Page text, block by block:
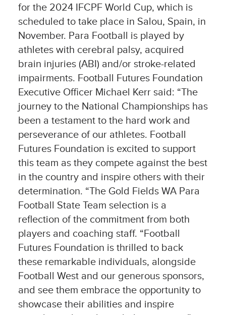
for the 2024 IFCPF World Cup, which is
scheduled to take place in Salou, Spain, in
November. Para Football is played by
athletes with cerebral palsy, acquired
brain injuries (ABI) and/or stroke-related
impairments. Football Futures Foundation
Executive Officer Michael Kerr said: “The
journey to the National Championships has
been a testament to the hard work and
perseverance of our athletes. Football
Futures Foundation is excited to support
this team as they compete against the best
in the country and inspire others with their
determination. “The Gold Fields WA Para
Football State Team selection is a
reflection of the commitment from both
players and coaching staff. “Football
Futures Foundation is thrilled to back
these remarkable individuals, alongside
Football West and our generous sponsors,
and see them embrace the opportunity to
showcase their abilities and inspire